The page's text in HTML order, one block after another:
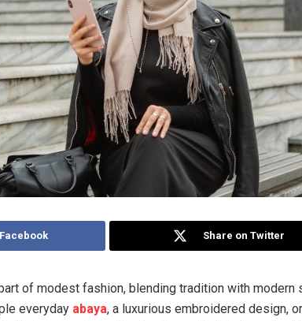
Share on Twitter
of modest fashion, blending tradition with modern
everyday abaya, a luxurious embroidered design,